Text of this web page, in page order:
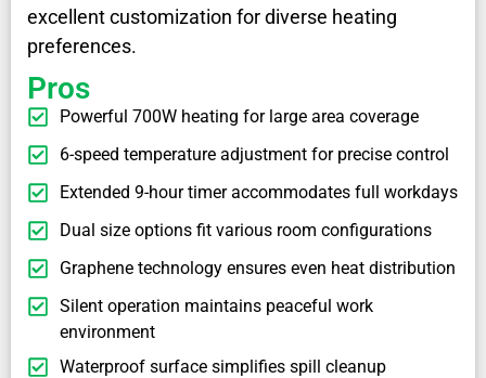
excellent customization for diverse heating
preferences.
Pros
Powerful 700W heating for large area coverage
6-speed temperature adjustment for precise control
Extended 9-hour timer accommodates full workdays
Dual size options fit various room configurations
Graphene technology ensures even heat distribution
Silent operation maintains peaceful work
environment
Waterproof surface simplifies spill cleanup